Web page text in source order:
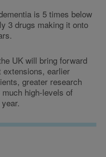
is 5 times below
3 drugs making it onto
UK will bring forward
earlier
greater research
high-levels of